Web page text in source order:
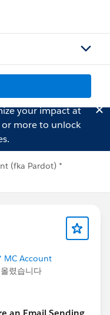
your impact at
more to unlock
(fka Pardot) *
MC Account
렸습니다